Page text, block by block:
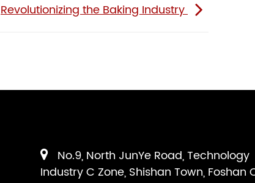
Revolutionizing the Baking Industry
No.9, North JunYe Road, Technology
Industry C Zone, Shishan Town, Foshan